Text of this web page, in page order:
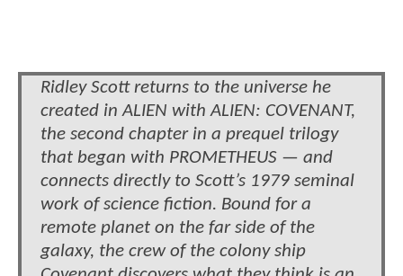
Ridley Scott returns to the universe he
created in ALIEN with ALIEN: COVENANT,
the second chapter in a prequel trilogy
that began with PROMETHEUS — and
connects directly to Scott’s 1979 seminal
work of science fiction. Bound for a
remote planet on the far side of the
galaxy, the crew of the colony ship